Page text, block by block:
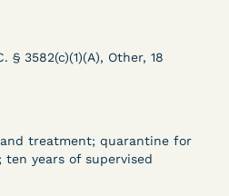
§ 3582(c)(1)(A), Other, 18
treatment; quarantine for
ten years of supervised
- Decision of
of Prison Litigation